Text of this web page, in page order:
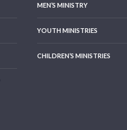
MEN’S MINISTRY
YOUTH MINISTRIES
CHILDREN’S MINISTRIES